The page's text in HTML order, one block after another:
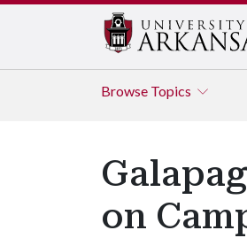
Browse Topics
on